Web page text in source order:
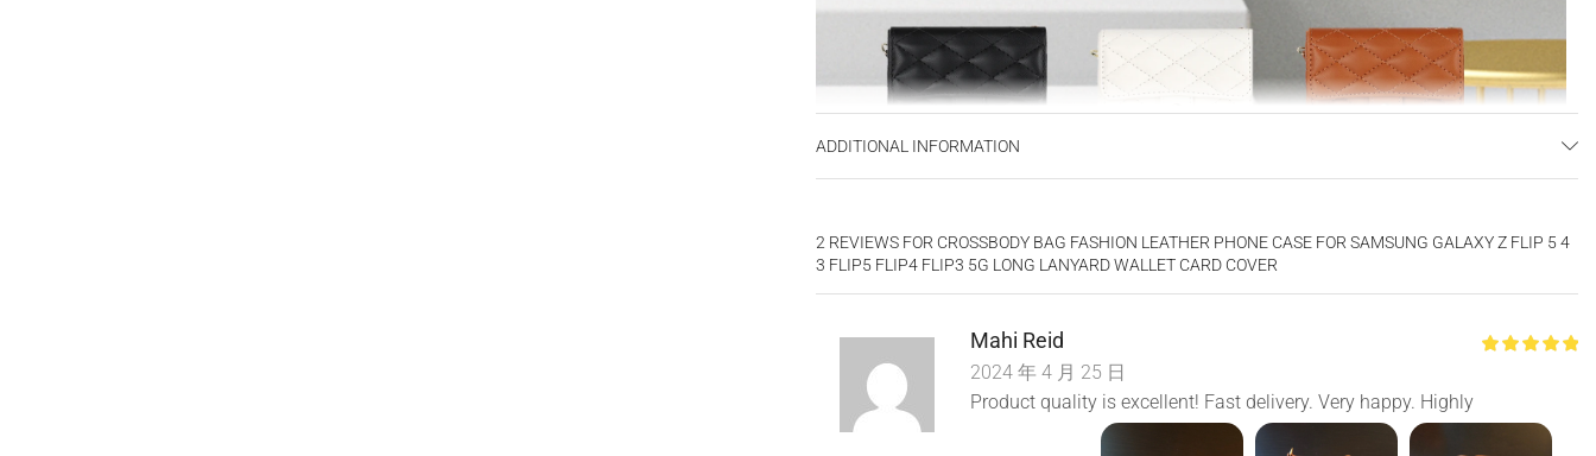
ADDITIONAL INFORMATION
2 REVIEWS FOR CROSSBODY BAG FASHION LEATHER PHONE CASE FOR SAMSUNG GALAXY Z FLIP 5 4
3 FLIP5 FLIP4 FLIP3 5G LONG LANYARD WALLET CARD COVER
Mahi Reid
2024 年 4 月 25 日
Product quality is excellent! Fast delivery. Very happy. Highly